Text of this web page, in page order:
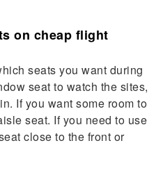
on cheap flight
seats you want during
seat to watch the sites,
If you want some room to
seat. If you need to use
close to the front or